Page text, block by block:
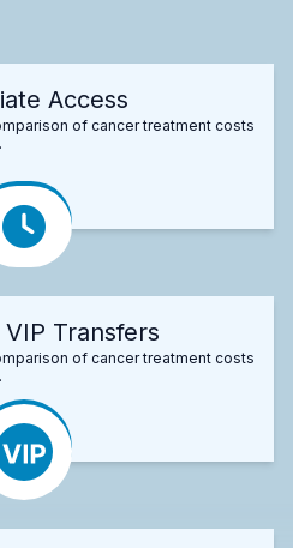
Access
of cancer treatment costs
Transfers
of cancer treatment costs